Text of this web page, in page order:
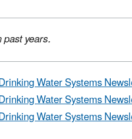
years.
Water Systems
Water Systems
Water Systems